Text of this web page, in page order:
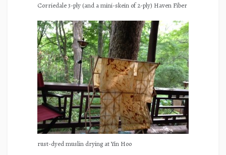
Corriedale 3-ply (and a mini-skein of 2-ply) Haven Fiber
rust-dyed muslin drying at Yin Hoo